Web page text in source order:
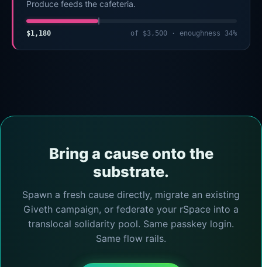
Produce feeds the cafeteria.
$1,180 of $3,500 · enoughness 34%
Bring a cause onto the
substrate.
Spawn a fresh cause directly, migrate an existing
Giveth campaign, or federate your rSpace into a
translocal solidarity pool. Same passkey login.
Same flow rails.